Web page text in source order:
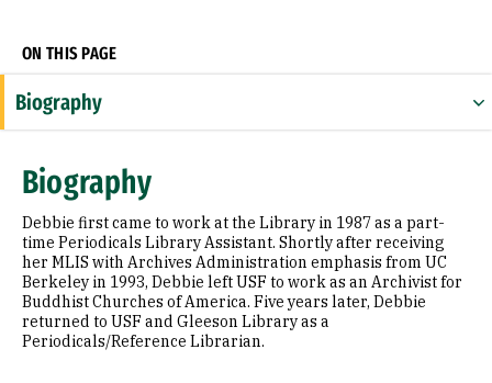
ON THIS PAGE
Biography
Biography
Debbie first came to work at the Library in 1987 as a part-
time Periodicals Library Assistant. Shortly after receiving
her MLIS with Archives Administration emphasis from UC
Berkeley in 1993, Debbie left USF to work as an Archivist for
Buddhist Churches of America. Five years later, Debbie
returned to USF and Gleeson Library as a
Periodicals/Reference Librarian.